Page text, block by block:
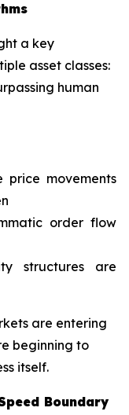
a key
asset classes:
human
price movements
order flow
structures are
are entering
beginning to
itself.
Boundary